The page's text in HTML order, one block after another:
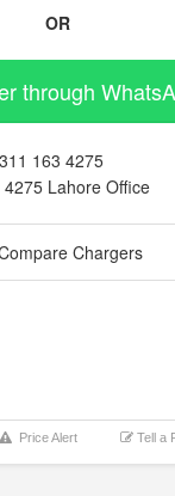
OR
through
163 4275
4275 Lahore Office
Chargers
Price Alert Tell a